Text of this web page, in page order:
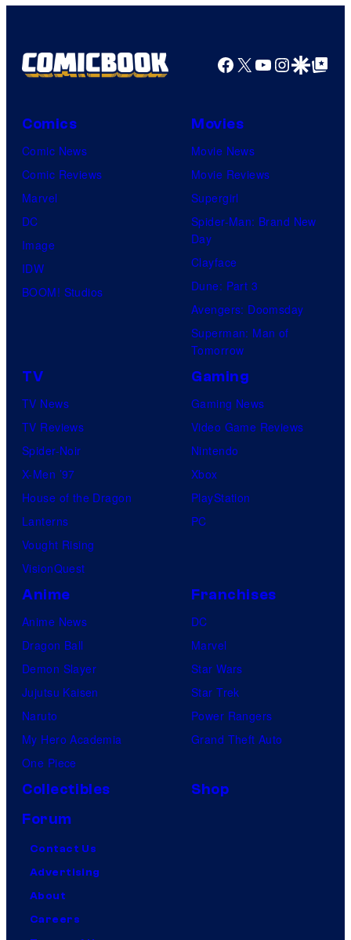
Facebook
X YouTube
GoogleGoogle Top
Comics
Comic News
Comic Reviews
Marvel
DC
Image
IDW
BOOM! Studios
Movies
Movie News
Movie Reviews
Supergirl
Spider-Man: Brand New
Day
Clayface
Dune: Part 3
Avengers: Doomsday
Superman: Man of
Tomorrow
TV
TV News
TV Reviews
Spider-Noir
X-Men ’97
House of the Dragon
Lanterns
Vought Rising
VisionQuest
Gaming
Gaming News
Video Game Reviews
Nintendo
Xbox
PlayStation
PC
Anime
Anime News
Dragon Ball
Demon Slayer
Jujutsu Kaisen
Naruto
My Hero Academia
One Piece
Franchises
DC
Marvel
Star Wars
Star Trek
Power Rangers
Grand Theft Auto
Collectibles
Shop
Forum
Contact Us
Advertising
About
Careers